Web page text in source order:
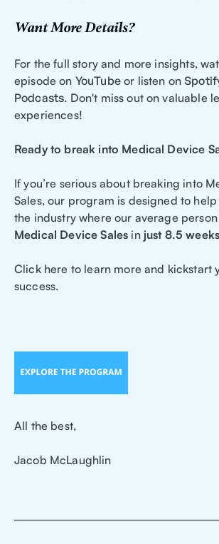
Want More Details?
For the full story and more insights,
episode on YouTubeor listen on
Podcasts. Don't miss out on valuable
experiences!
Ready to break into Medical Device
If you’re serious about breaking into
Sales, our program is designed to
the industry where our average
Medical Device Sales injust 8.5 weeks
Click here to learn more and kickstart
success.
All the best,
Jacob McLaughlin